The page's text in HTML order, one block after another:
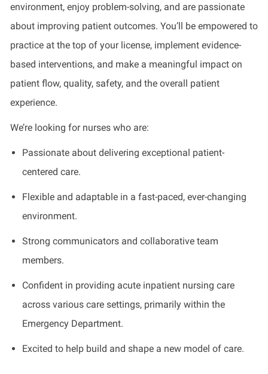
environment, enjoy problem-solving, and are passionate
about improving patient outcomes. You’ll be empowered to
practice at the top of your license, implement evidence-
based interventions, and make a meaningful impact on
patient flow, quality, safety, and the overall patient
experience.
We’re looking for nurses who are:
Passionate about delivering exceptional patient-
centered care.
Flexible and adaptable in a fast-paced, ever-changing
environment.
Strong communicators and collaborative team
members.
Confident in providing acute inpatient nursing care
across various care settings, primarily within the
Emergency Department.
Excited to help build and shape a new model of care.